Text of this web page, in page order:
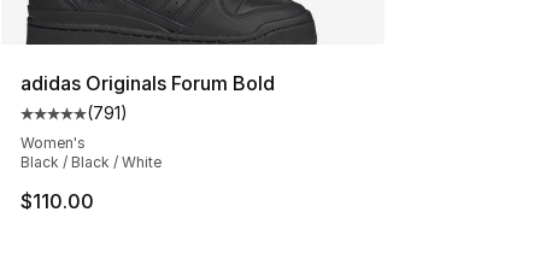
adidas Originals Forum Bold
Average customer rating - [5 out of 5 stars], 791
(791)
Women's
Black / Black / White
$110.00